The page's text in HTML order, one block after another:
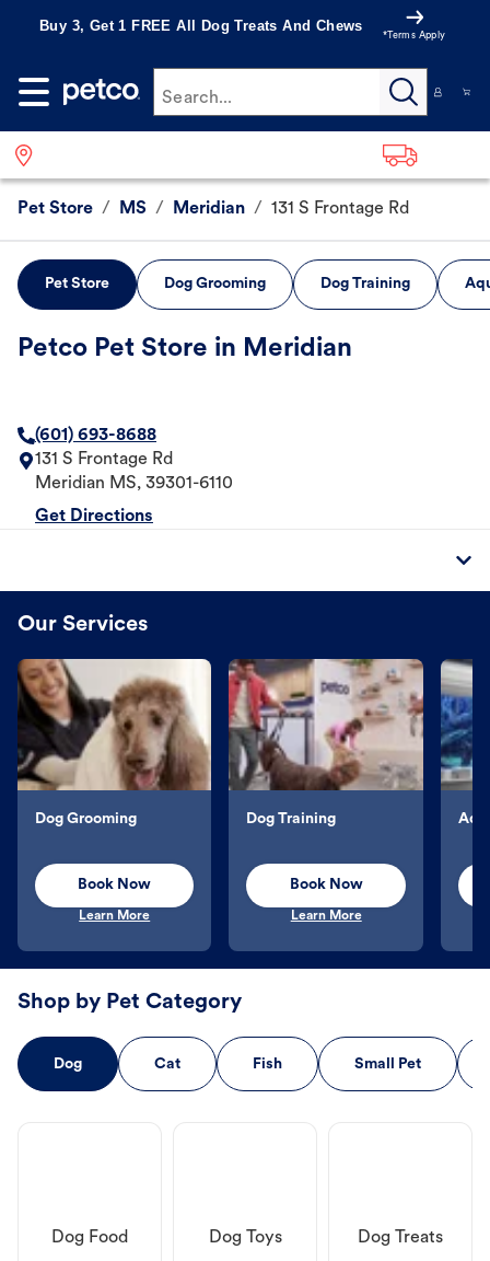
Buy 3, Get 1 FREE All Dog Treats And Chews
*Terms Apply
Search...
Pet Store / MS / Meridian / 131 S Frontage Rd
Pet Store Dog Grooming Dog Training
Petco Pet Store in Meridian
(601) 693-8688
131 S Frontage Rd
Meridian MS, 39301-6110
Get Directions
Our Services
Dog Grooming
Book Now
Learn More
Dog Training
Book Now
Learn More
Shop by Pet Category
Dog Cat Fish Small Pet
Dog Food Dog Toys Dog Treats